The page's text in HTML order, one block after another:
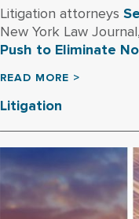
Litigation attorneys
New York Law
Push to Eliminate
READ MORE >
Litigation